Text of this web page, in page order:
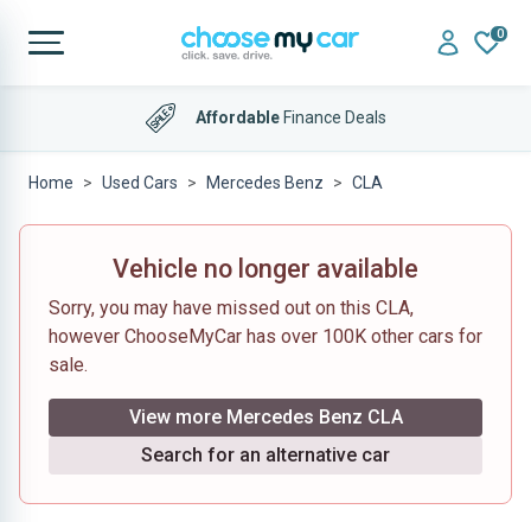
0
AffordableFinance Deals
Home Used Cars Mercedes Benz CLA
Vehicle no longer available
Sorry, you may have missed out on this CLA,
however ChooseMyCar has over 100K other cars for
sale.
View more Mercedes Benz CLA
Search for an alternative car